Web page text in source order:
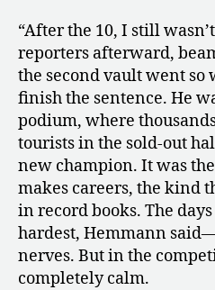
“After the 10, I still
reporters afterward,
the second vault went so
finish the sentence. He
podium, where
tourists in the sold-out
new champion. It was
makes careers, the kind
in record books. The
hardest, Hemmann
nerves. But in the
completely calm.